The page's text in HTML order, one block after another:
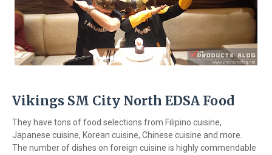
Vikings SM City North EDSA Food
They have tons of food selections from Filipino cuisine,
Japanese cuisine, Korean cuisine, Chinese cuisine and more.
The number of dishes on foreign cuisine is highly commendable